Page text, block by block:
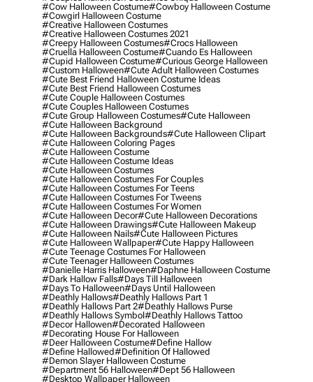
#cow Halloween Costume#cowboy Halloween Costume
#cowgirl Halloween Costume
#creative Halloween Costumes
#creative Halloween Costumes 2021
#creepy Halloween Costumes#crocs Halloween
#cruella Halloween Costume#cuando Es Halloween
#cupid Halloween Costume#curious George Halloween
#custom Halloween#cute Adult Halloween Costumes
#cute Best Friend Halloween Costume Ideas
#cute Best Friend Halloween Costumes
#cute Couple Halloween Costumes
#cute Couples Halloween Costumes
#cute Group Halloween Costumes#cute Halloween
#cute Halloween Background
#cute Halloween Backgrounds#cute Halloween Clipart
#cute Halloween Coloring Pages
#cute Halloween Costume
#cute Halloween Costume Ideas
#cute Halloween Costumes
#cute Halloween Costumes For Couples
#cute Halloween Costumes For Teens
#cute Halloween Costumes For Tweens
#cute Halloween Costumes For Women
#cute Halloween Decor#cute Halloween Decorations
#cute Halloween Drawings#cute Halloween Makeup
#cute Halloween Nails#cute Halloween Pictures
#cute Halloween Wallpaper#cute Happy Halloween
#cute Teenage Costumes For Halloween
#cute Teenager Halloween Costumes
#danielle Harris Halloween#daphne Halloween Costume
#dark Hallow Falls#days Till Halloween
#days To Halloween#days Until Halloween
#deathly Hallows#deathly Hallows Part 1
#deathly Hallows Part 2#deathly Hallows Purse
#deathly Hallows Symbol#deathly Hallows Tattoo
#decor Hallowen#decorated Halloween
#decorating House For Halloween
#deer Halloween Costume#define Hallow
#define Hallowed#definition Of Hallowed
#demon Slayer Halloween Costume
#department 56 Halloween#dept 56 Halloween
#desktop Wallpaper Halloween